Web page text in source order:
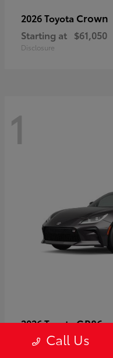
2026 Toyota Crown
Starting at $61,050
Disclosure
1
2026 ToyotaGR86
Starting at $40,679
Call Us